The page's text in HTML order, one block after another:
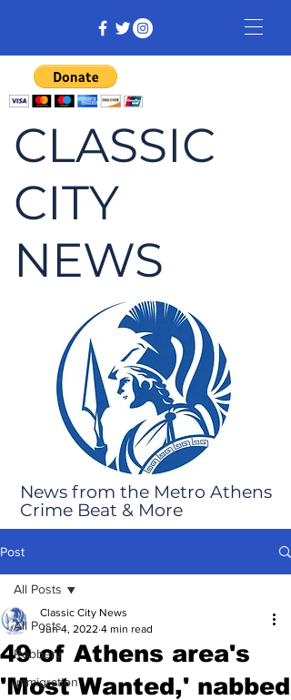
CLASSIC
CITY
NEWS
News from the Metro Athens
Crime Beat & More
Post
All Posts
Robbery
Immigration
All Posts
49 of Athens area's
'Most Wanted,' nabbed
Classic City News
Jun 4, 2022 4 min read